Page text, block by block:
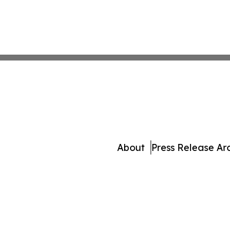
About Press Release